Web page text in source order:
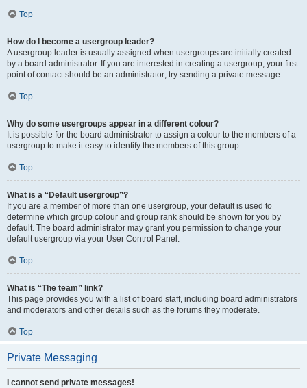
Top
How do I become a usergroup leader?
A usergroup leader is usually assigned when usergroups are initially created
by a board administrator. If you are interested in creating a usergroup, your first
point of contact should be an administrator; try sending a private message.
Top
Why do some usergroups appear in a different colour?
It is possible for the board administrator to assign a colour to the members of a
usergroup to make it easy to identify the members of this group.
Top
What is a “Default usergroup”?
If you are a member of more than one usergroup, your default is used to
determine which group colour and group rank should be shown for you by
default. The board administrator may grant you permission to change your
default usergroup via your User Control Panel.
Top
What is “The team” link?
This page provides you with a list of board staff, including board administrators
and moderators and other details such as the forums they moderate.
Top
Private Messaging
I cannot send private messages!